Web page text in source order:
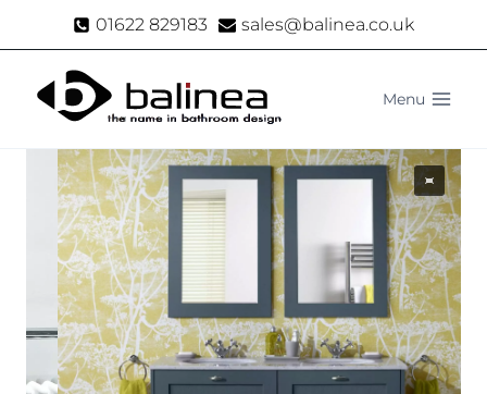
content
01622 829183 sales@balinea.co.uk
Menu